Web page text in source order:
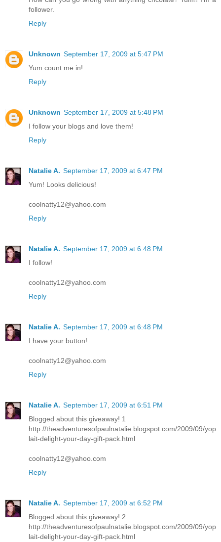
follower.
Reply
Unknown September 17, 2009 at 5:47 PM
Yum count me in!
Reply
Unknown September 17, 2009 at 5:48 PM
I follow your blogs and love them!
Reply
Natalie A. September 17, 2009 at 6:47 PM
Yum! Looks delicious!
coolnatty12@yahoo.com
Reply
Natalie A. September 17, 2009 at 6:48 PM
I follow!
coolnatty12@yahoo.com
Reply
Natalie A. September 17, 2009 at 6:48 PM
I have your button!
coolnatty12@yahoo.com
Reply
Natalie A. September 17, 2009 at 6:51 PM
Blogged about this giveaway! 1
http://theadventuresofpaulnatalie.blogspot.com/2009/09/yop
lait-delight-your-day-gift-pack.html
coolnatty12@yahoo.com
Reply
Natalie A. September 17, 2009 at 6:52 PM
Blogged about this giveaway! 2
http://theadventuresofpaulnatalie.blogspot.com/2009/09/yop
lait-delight-your-day-gift-pack.html